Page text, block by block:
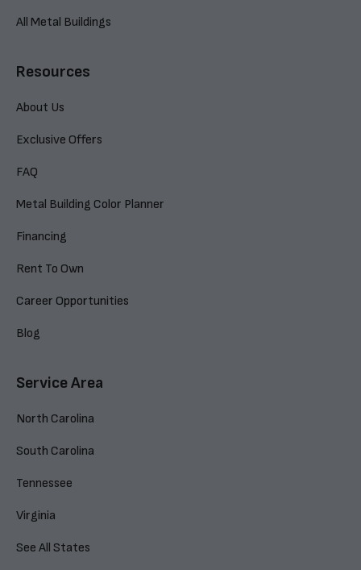
All Metal Buildings
Resources
About Us
Exclusive Offers
FAQ
Metal Building Color Planner
Financing
Rent To Own
Career Opportunities
Blog
Service Area
North Carolina
South Carolina
Tennessee
Virginia
See All States